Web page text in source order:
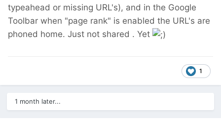
typeahead or missing URL's), and in the Google
Toolbar when "page rank" is enabled the URL's are
phoned home. Just not shared . Yet
1
1 month later...